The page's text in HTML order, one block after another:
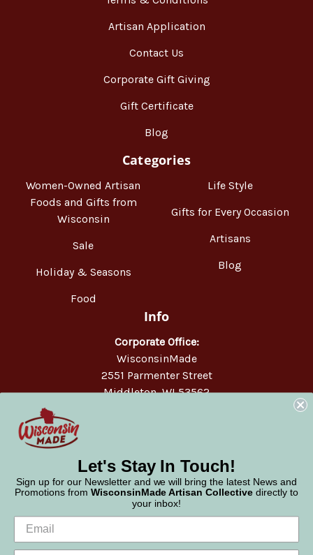
Artisan Application
Contact Us
Corporate Gift Giving
Gift Certificate
Blog
Categories
Women-Owned Artisan
Foods and Gifts from
Wisconsin
Sale
Holiday & Seasons
Food
Life Style
Gifts for Every Occasion
Artisans
Blog
Info
Corporate Office:
WisconsinMade
2551 Parmenter Street
Middleton, WI 53562
Let's Stay In Touch!
Sign up for our Newsletter and we will bring the latest News and
Promotions from WisconsinMade Artisan Collective directly to
your inbox!